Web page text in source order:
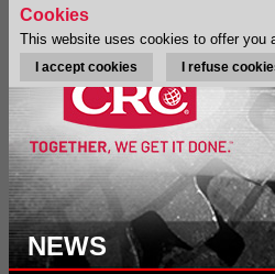
NEWS
Cookies
This website uses cookies to offer you
I accept cookies I refuse